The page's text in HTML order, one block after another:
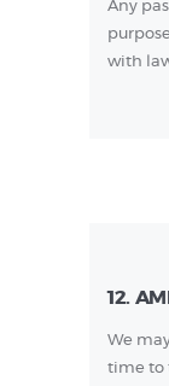
Any
with
12.
We
time to